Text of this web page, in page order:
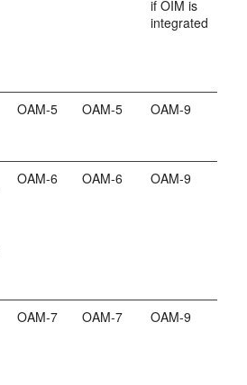
if OIM is
integrated
OAM-5 OAM-5 OAM-9
OAM-6 OAM-6 OAM-9
OAM-7 OAM-7 OAM-9